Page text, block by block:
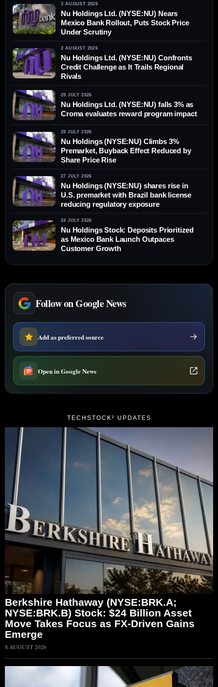
3 AUGUST 2026
Nu Holdings Ltd. (NYSE:NU) Nears
Mexico Bank Rollout, Puts Stock Price
Under Scrutiny
2 AUGUST 2026
Nu Holdings Ltd. (NYSE:NU) Confronts
Credit Challenge as It Trails Regional
Rivals
29 JULY 2026
Nu Holdings Ltd. (NYSE:NU) falls 3% as
Croma evaluates reward program impact
28 JULY 2026
Nu Holdings (NYSE:NU) Climbs 3%
Premarket, Buyback Effect Reduced by
Share Price Rise
27 JULY 2026
Nu Holdings (NYSE:NU) shares rise in
U.S. premarket with Brazil bank license
reducing regulatory exposure
24 JULY 2026
Nu Holdings Stock: Deposits Prioritized
as Mexico Bank Launch Outpaces
Customer Growth
Follow on Google News
Add as preferred source
Open in Google News
TECHSTOCK² UPDATES
Berkshire Hathaway (NYSE:BRK.A;
NYSE:BRK.B) Stock: $24 Billion Asset
Move Takes Focus as FX-Driven Gains
Emerge
8 AUGUST 2026